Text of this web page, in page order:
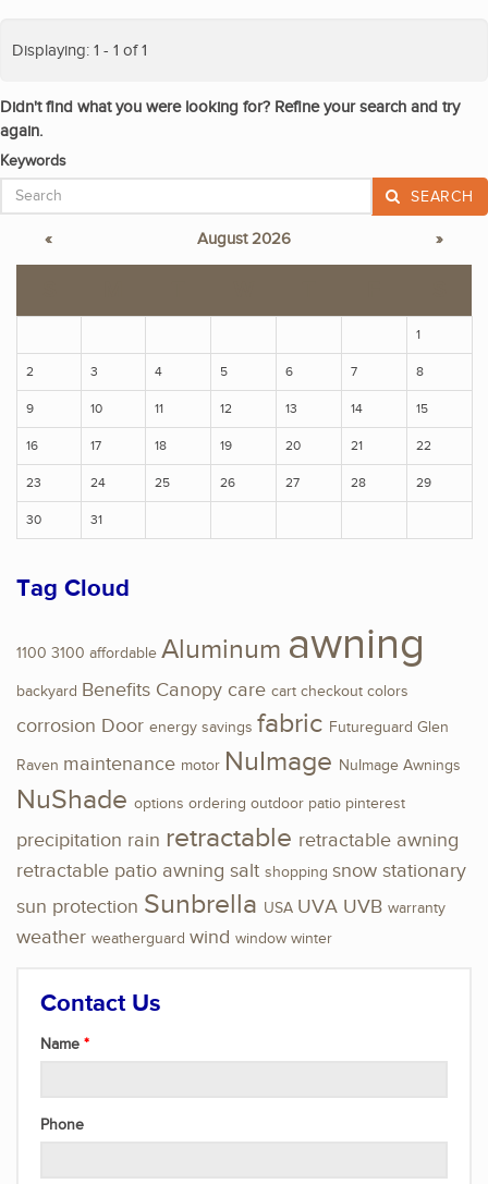
Displaying: 1 - 1 of 1
Didn't find what you were looking for? Refine your search and try
again.
Keywords
SEARCH
« August 2026 »
1
2 3 4 5 6 7 8
9 10 11 12 13 14 15
16 17 18 19 20 21 22
23 24 25 26 27 28 29
30 31
Tag Cloud
1100 3100 affordable Aluminum awning
backyard Benefits Canopy care cart checkout colors
corrosion Door energy savings fabric Futureguard Glen
Raven maintenance motor NuImage NuImage Awnings
NuShade options ordering outdoor patio pinterest
precipitation rain retractable retractable awning
retractable patio awning salt shopping snow stationary
sun protection Sunbrella USA UVA UVB warranty
weather weatherguard wind window winter
Contact Us
Name
Phone